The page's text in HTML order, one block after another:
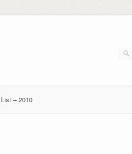
– 2010